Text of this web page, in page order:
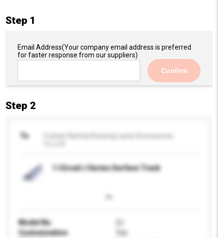
Step 1
Email Address(Your company email address is preferred
for faster response from our suppliers)
Confirm
Step 2
To
1-Circuit J Series Surface Track
Model No.
Customisation
Yes